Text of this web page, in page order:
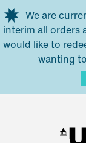
Skip to main
We are
interim all orders
would like to
wanting